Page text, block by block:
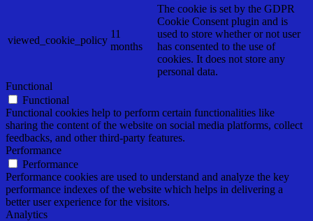
viewed_cookie_policy
11
months
The cookie is set by the GDPR
Cookie Consent plugin and is
used to store whether or not user
has consented to the use of
cookies. It does not store any
personal data.
Functional
Functional
Functional cookies help to perform certain functionalities like
sharing the content of the website on social media platforms, collect
feedbacks, and other third-party features.
Performance
Performance
Performance cookies are used to understand and analyze the key
performance indexes of the website which helps in delivering a
better user experience for the visitors.
Analytics